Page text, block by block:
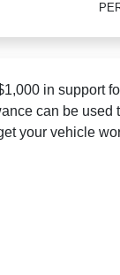
in support
can be
your vehicle